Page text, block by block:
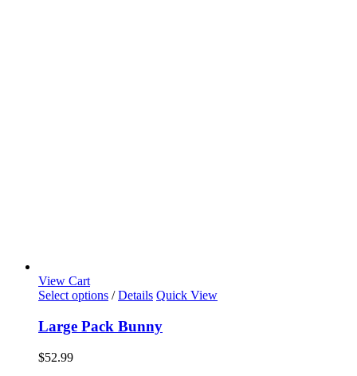
View Cart
Select options / Details Quick View
Large Pack Bunny
$52.99